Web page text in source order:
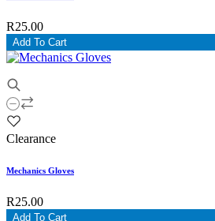
R25.00
Add To Cart
Clearance
Mechanics Gloves
R25.00
Add To Cart